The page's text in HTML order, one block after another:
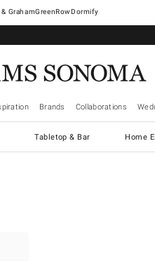
& GrahamGreenRowDormify
Brands Collaborations
Tabletop & Bar Home